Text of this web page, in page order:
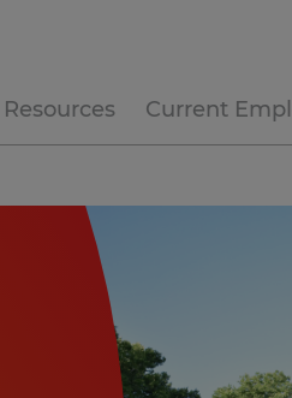
Resources Current